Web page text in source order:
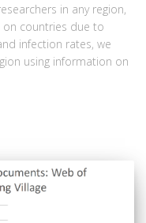
in any region,
on countries due to
infection rates, we
using information on